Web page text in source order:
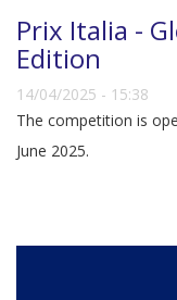
Prix Italia -
Edition
14/04/2025 - 15:38
The competition is
June 2025.